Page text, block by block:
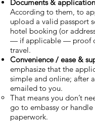
Documents &
According to them, to
upload a valid passport
hotel booking (or
— if applicable — proof
travel.
Convenience / ease &
emphasize that the
simple and online; after
emailed to you.
That means you don’t
go to embassy or
paperwork.